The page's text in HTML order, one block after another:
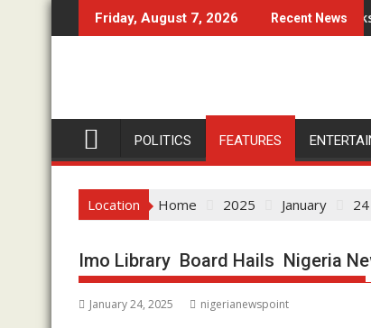
to
Friday, August 7, 2026 Recent News
Anglican Archbishop Eze Knocks
POLITICS FEATURES
Location Home 2025 January 24
Imo Library Board Hails Nigeria
January 24, 2025 nigerianewspoint